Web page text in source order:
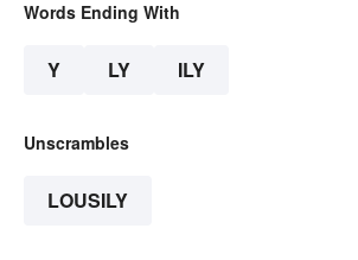
Words Ending With
Y LY ILY
Unscrambles
LOUSILY